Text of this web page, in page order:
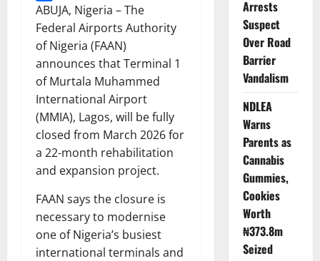
Share
ABUJA, Nigeria – The
Federal Airports Authority
of Nigeria (FAAN)
announces that Terminal 1
of Murtala Muhammed
International Airport
(MMIA), Lagos, will be fully
closed from March 2026 for
a 22-month rehabilitation
and expansion project.
FAAN says the closure is
necessary to modernise
one of Nigeria’s busiest
international terminals and
Arrests
Suspect
Over Road
Barrier
Vandalism
NDLEA
Warns
Parents as
Cannabis
Gummies,
Cookies
Worth
₦373.8m
Seized